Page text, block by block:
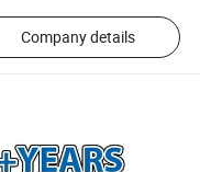
Company details